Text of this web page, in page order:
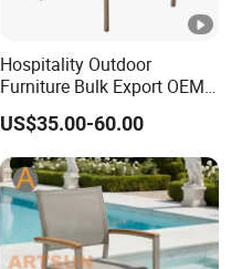
Hospitality Outdoor
Furniture Bulk Export OEM
Supplier Factory Price
Customization Durable Last
Long Contract Dining Chair
US$35.00-60.00